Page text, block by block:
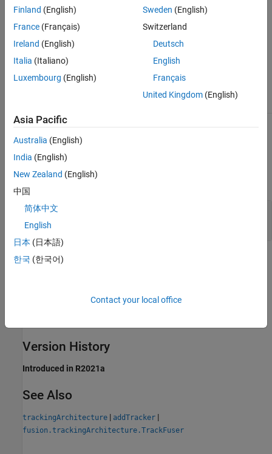
addTrackerfunction.
Thefusion.trackingArchitecture.Tracker
Class Attributes
Properties
TrackerIndex
positive integer
Methods
Version History
Introduced in R2021a
See Also
trackingArchitecture | addTracker |
fusion.trackingArchitecture.TrackFuser
Finland (English)
France (Français)
Ireland (English)
Italia (Italiano)
Luxembourg (English)
Sweden (English)
Switzerland
Deutsch
English
Français
United Kingdom(English)
Asia Pacific
Australia (English)
India (English)
New Zealand (English)
中国
简体中文
English
日本 (日本語)
한국 (한국어)
Contact your local office